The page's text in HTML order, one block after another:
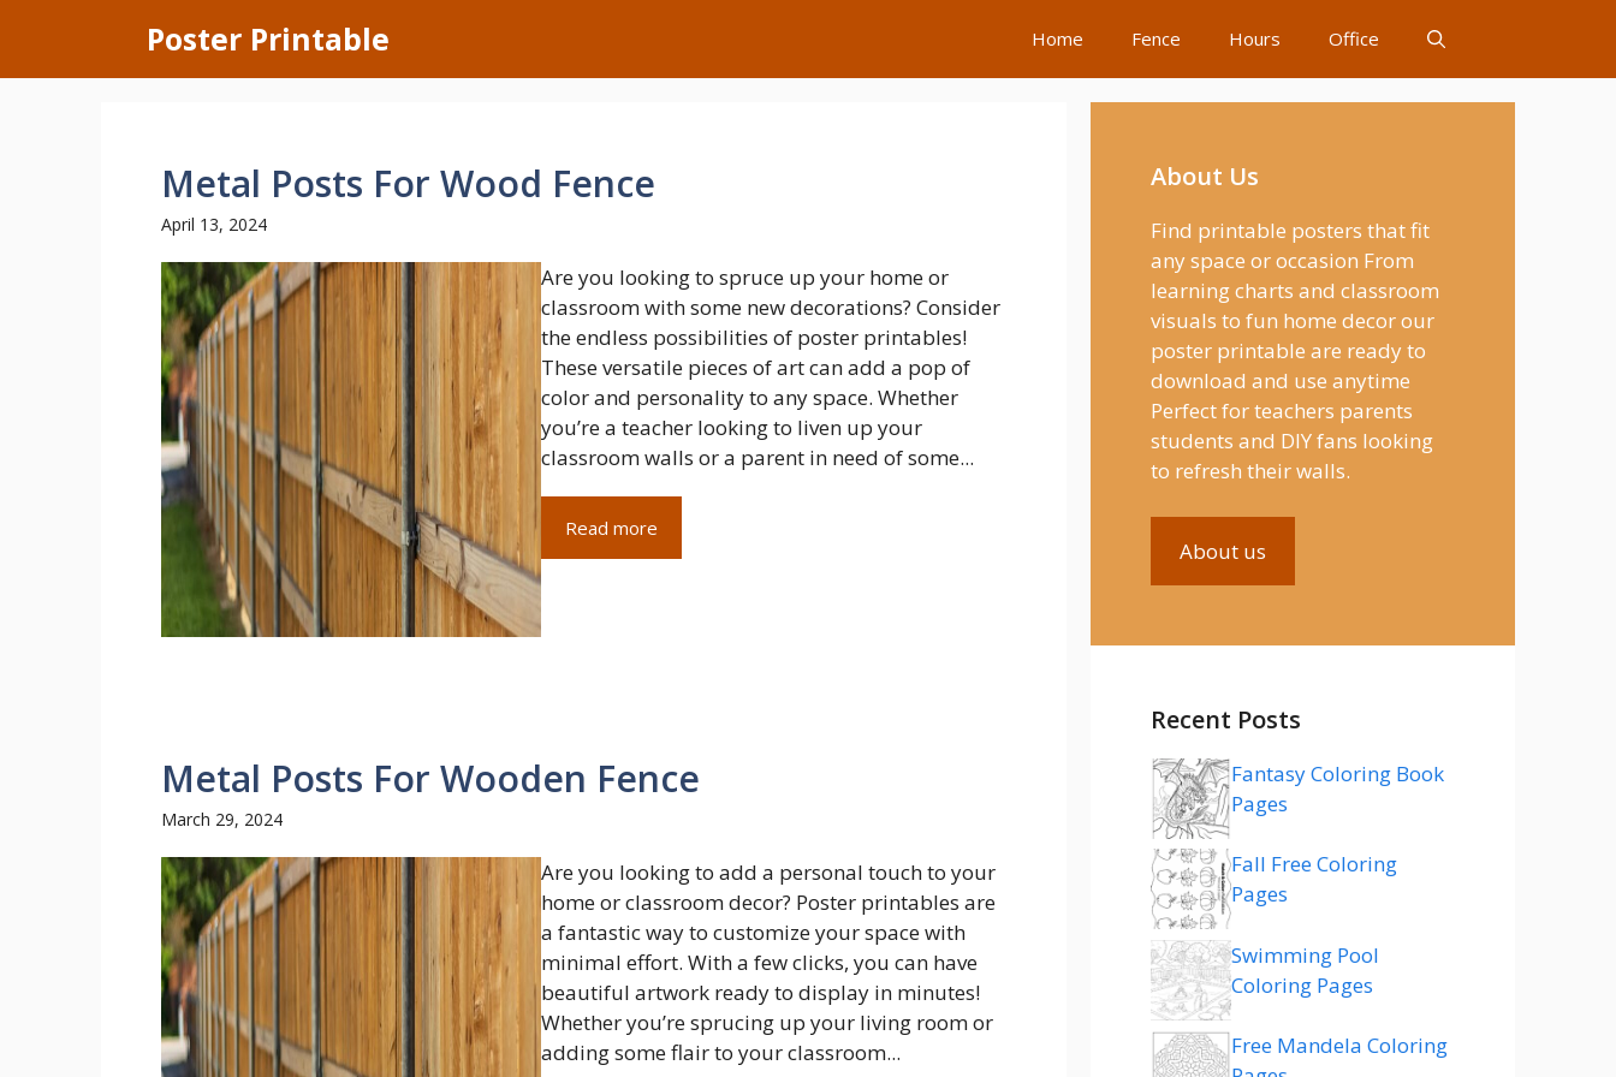
content
Poster Printable Home Fence Hours Office
Metal Posts For Wood Fence
April 13, 2024
Are you looking to spruce up your home or
classroom with some new decorations? Consider
the endless possibilities of poster printables!
These versatile pieces of art can add a pop of
color and personality to any space. Whether
you’re a teacher looking to liven up your
classroom walls or a parent in need of some...
Read more
Metal Posts For Wooden Fence
March 29, 2024
Are you looking to add a personal touch to your
home or classroom decor? Poster printables are
a fantastic way to customize your space with
minimal effort. With a few clicks, you can have
beautiful artwork ready to display in minutes!
Whether you’re sprucing up your living room or
adding some flair to your classroom...
About Us
Find printable posters that fit
any space or occasion From
learning charts and classroom
visuals to fun home decor our
poster printable are ready to
download and use anytime
Perfect for teachers parents
students and DIY fans looking
to refresh their walls.
About us
Recent Posts
Fantasy Coloring Book
Pages
Fall Free Coloring
Pages
Swimming Pool
Coloring Pages
Free Mandela Coloring